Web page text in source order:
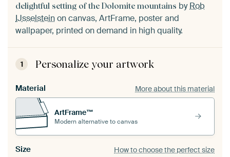
delightful setting of the Dolomite mountains byRob
IJsselsteinon canvas, ArtFrame, poster and
wallpaper, printed on demand in high quality.
1 Personalize your artwork
Material More about this material
ArtFrame™
Modern alternative to canvas
Size How to choose the perfect size